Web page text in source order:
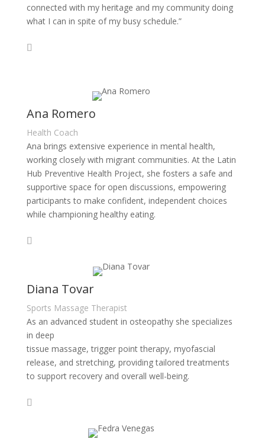
connected with my heritage and my community doing
what I can in spite of my busy schedule.”
Ana Romero
Health Coach
Ana brings extensive experience in mental health,
working closely with migrant communities. At the Latin
Hub Preventive Health Project, she fosters a safe and
supportive space for open discussions, empowering
participants to make confident, independent choices
while championing healthy eating.
Diana Tovar
Sports Massage Therapist
As an advanced student in osteopathy she specializes
in deep
tissue massage, trigger point therapy, myofascial
release, and stretching, providing tailored treatments
to support recovery and overall well-being.